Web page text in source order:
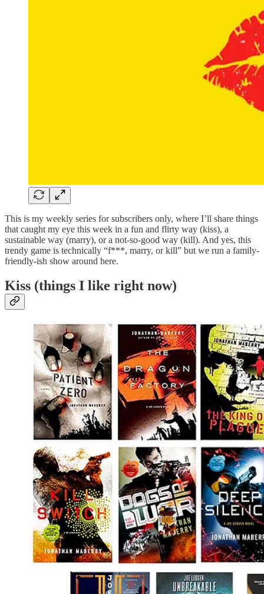
This is my weekly series for subscribers only, where I’ll share things
that caught my eye this week in a fun and flirty way (kiss), a
sustainable way (marry), or a not-so-good way (kill). And yes, this
trendy game is technically “f***, marry, or kill” but we run a family-
friendly-ish show around here.
Kiss (things I like right now)